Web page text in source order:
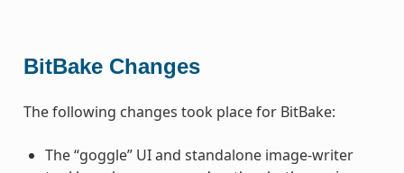
BitBake Changes
The following changes took place for BitBake:
The “goggle” UI and standalone image-writer